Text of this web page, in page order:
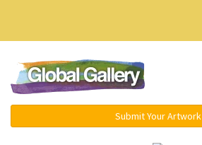
Submit Your Artwork